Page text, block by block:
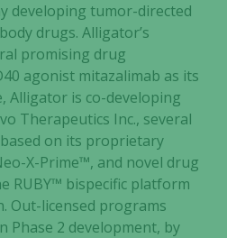
developing tumor-directed
drugs. Alligator’s
promising drug
agonist mitazalimab as its
Alligator is co-developing
Therapeutics Inc., several
on its proprietary
X-Prime™, and novel drug
RUBY™ bispecific platform
Out-licensed programs
Phase 2 development, by